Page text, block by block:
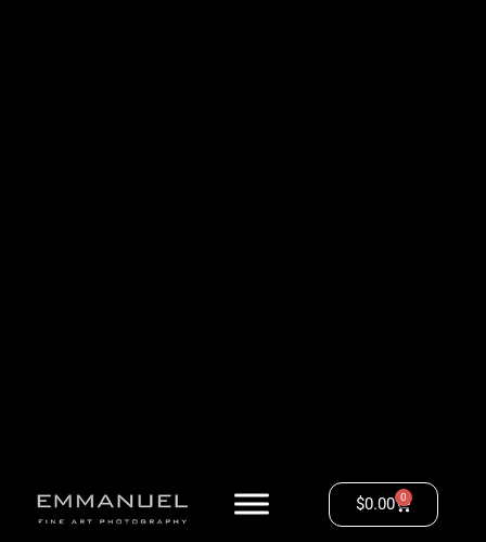
$0.00 0